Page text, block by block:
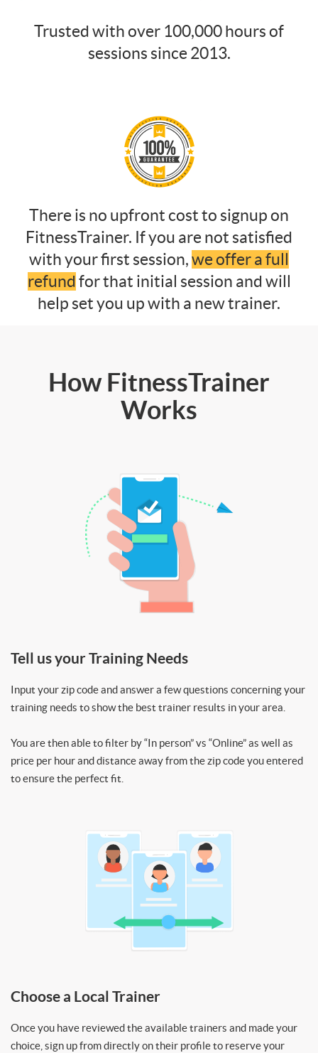
Trusted with over 100,000 hours of
sessions since 2013.
There is no upfront cost to signup on
FitnessTrainer. If you are not satisfied
with your first session,we offer a full
refund for that initial session and will
help set you up with a new trainer.
How FitnessTrainer
Works
Tell us your Training Needs
Input your zip code and answer a few questions concerning your
training needs to show the best trainer results in your area.
You are then able to filter by “In person” vs “Online” as well as
price per hour and distance away from the zip code you entered
to ensure the perfect fit.
Choose a Local Trainer
Once you have reviewed the available trainers and made your
choice, sign up from directly on their profile to reserve your